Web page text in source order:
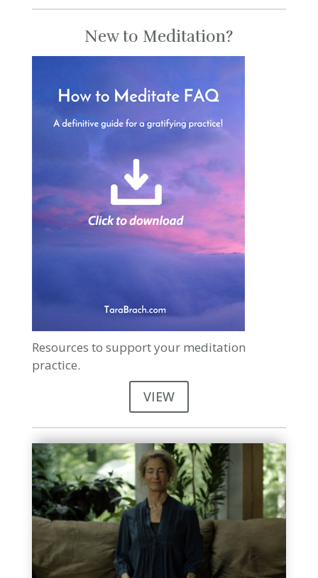
New to Meditation?
Resources to support your meditation
practice.
VIEW